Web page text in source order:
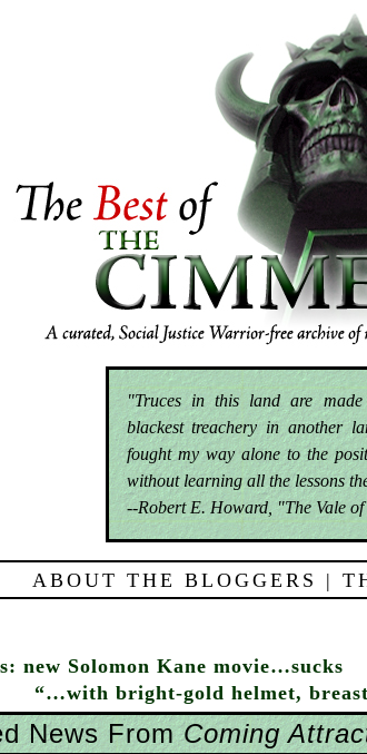
"Truces in this land are
blackest treachery in another
fought my way alone to the
without learning all the lessons
--Robert E. Howard, "The Vale
ABOUT THE BLOGGERS |
new Solomon Kane movie…sucks
“…with bright-gold helmet,
News FromComing